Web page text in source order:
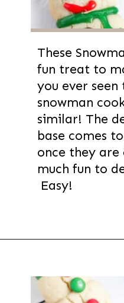
These
fun treat to
you ever seen
snowman
similar! The
base comes
once they are
much fun to
Easy!